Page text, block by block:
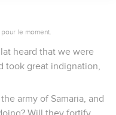
le moment.
heard that we were
took great indignation,
army of Samaria, and
Will they fortify